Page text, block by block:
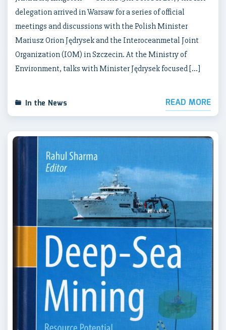
delegation arrived in Warsaw for a series of official
meetings and discussions with the Polish Minister
Mariusz Orion Jędrysek and the Interoceanmetal Joint
Organization (IOM) in Szczecin. At the Ministry of
Environment, talks with Minister Jędrysek focused […]
In the News READ MORE